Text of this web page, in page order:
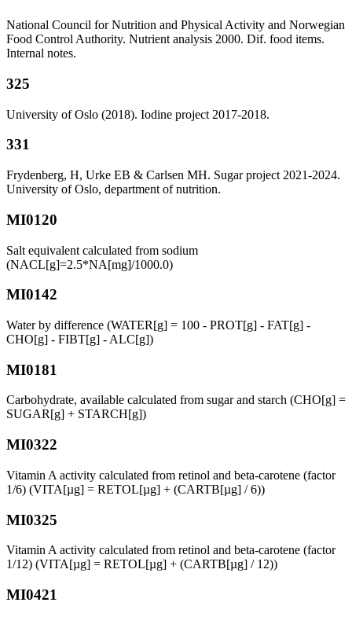
National Council for Nutrition and Physical Activity and Norwegian
Food Control Authority. Nutrient analysis 2000. Dif. food items.
Internal notes.
325
University of Oslo (2018). Iodine project 2017-2018.
331
Frydenberg, H, Urke EB & Carlsen MH. Sugar project 2021-2024.
University of Oslo, department of nutrition.
MI0120
Salt equivalent calculated from sodium
(NACL[g]=2.5*NA[mg]/1000.0)
MI0142
Water by difference (WATER[g] = 100 - PROT[g] - FAT[g] -
CHO[g] - FIBT[g] - ALC[g])
MI0181
Carbohydrate, available calculated from sugar and starch (CHO[g] =
SUGAR[g] + STARCH[g])
MI0322
Vitamin A activity calculated from retinol and beta-carotene (factor
1/6) (VITA[µg] = RETOL[µg] + (CARTB[µg] / 6))
MI0325
Vitamin A activity calculated from retinol and beta-carotene (factor
1/12) (VITA[µg] = RETOL[µg] + (CARTB[µg] / 12))
MI0421